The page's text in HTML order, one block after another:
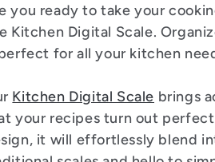
you ready to take your
Kitchen Digital Scale.
for all your kitchen
Kitchen Digital Scale brings
your recipes turn out
it will effortlessly blend